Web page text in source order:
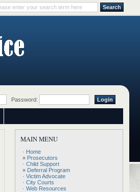
Password:
MAIN MENU
· Home
» Prosecutors
· Child Support
» Deferral Program
· Victim Advocate
· City Courts
· Web Resources